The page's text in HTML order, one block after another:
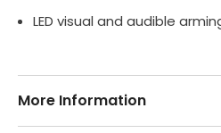
LED visual and audible
More Information